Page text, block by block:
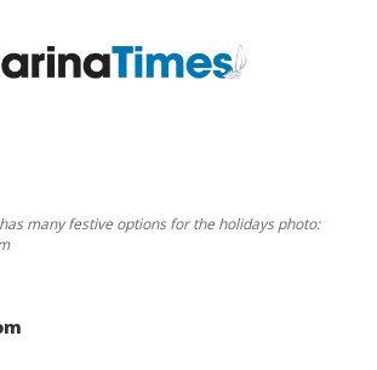
many festive options for the holidays photo: